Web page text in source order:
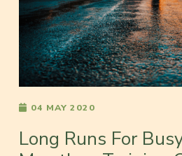
04 MAY 2020
Long Runs For